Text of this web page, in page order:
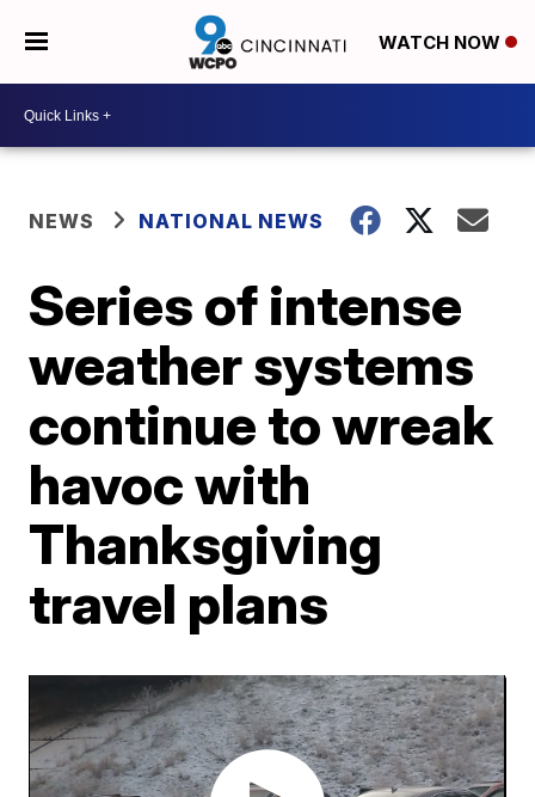
WATCH NOW
NEWS NATIONAL NEWS
Series of intense
weather systems
continue to wreak
havoc with
Thanksgiving
travel plans